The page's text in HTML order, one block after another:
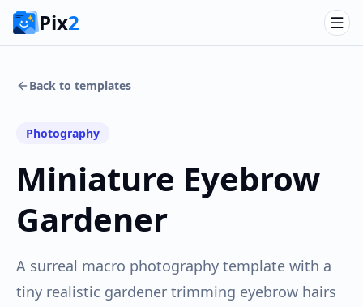
Pix2
Back to templates
Photography
Miniature Eyebrow
Gardener
A surreal macro photography template with a
tiny realistic gardener trimming eyebrow hairs